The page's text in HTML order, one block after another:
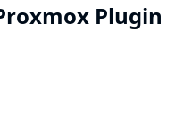
Plugin